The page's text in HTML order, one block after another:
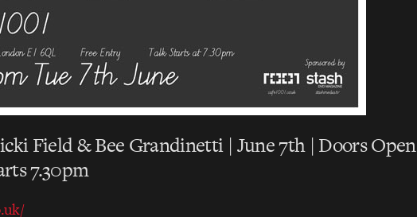
Field & Bee Grandinetti | June 7th | Doors Open
7.30pm